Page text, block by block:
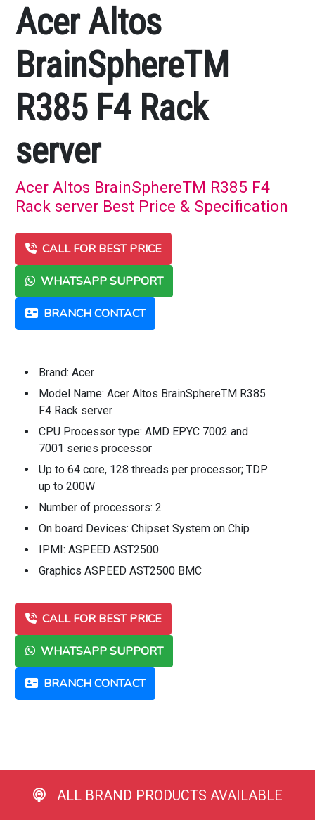
Acer Altos
BrainSphereTM
R385 F4 Rack
server
Acer Altos BrainSphereTM R385 F4
Rack server Best Price & Specification
CALL FOR BEST PRICE
WHATSAPP SUPPORT
BRANCH CONTACT
Brand: Acer
Model Name: Acer Altos BrainSphereTM R385
F4 Rack server
CPU Processor type: AMD EPYC 7002 and
7001 series processor
Up to 64 core, 128 threads per processor; TDP
up to 200W
Number of processors: 2
On board Devices: Chipset System on Chip
IPMI: ASPEED AST2500
Graphics ASPEED AST2500 BMC
CALL FOR BEST PRICE
WHATSAPP SUPPORT
BRANCH CONTACT
ALL BRAND PRODUCTS AVAILABLE